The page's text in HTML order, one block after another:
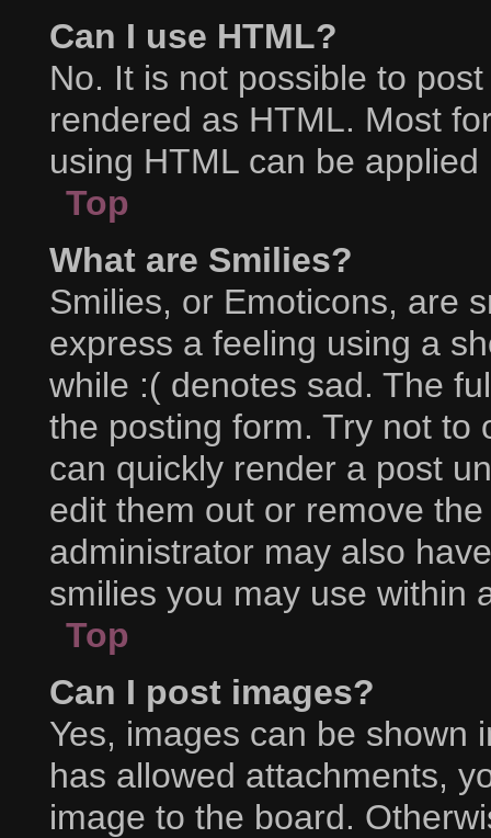
Can I use HTML?
No. It is not possible to
rendered as HTML. Most
using HTML can be
Top
What are Smilies?
Smilies, or Emoticons, are
express a feeling using a
while :( denotes sad. The
the posting form. Try not to
can quickly render a post
edit them out or remove
administrator may also
smilies you may use within
Top
Can I post images?
Yes, images can be shown
has allowed attachments,
image to the board.